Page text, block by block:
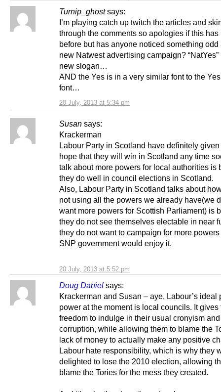
Turnip_ghost says:
20 July, 2013 at 5:34 pm
I’m playing catch up twitch the articles and
through the comments so apologies if this
before but has anyone noticed something odd
new Natwest advertising campaign? “NatYes”
new slogan…
AND the Yes is in a very similar font to the
font…
Susan says:
20 July, 2013 at 5:52 pm
Krackerman
Labour Party in Scotland have definitely
hope that they will win in Scotland any time
talk about more powers for local authorities is
they do well in council elections in Scotland.
Also, Labour Party in Scotland talks about
not using all the powers we already have(we
want more powers for Scottish Parliament) is
they do not see themselves electable in near
they do not want to campaign for more
SNP government would enjoy it.
Doug Daniel says:
Krackerman and Susan – aye, Labour’s ideal
power at the moment is local councils. It gives
freedom to indulge in their usual cronyism
corruption, while allowing them to blame the
lack of money to actually make any positive
Labour hate responsibility, which is why they
delighted to lose the 2010 election, allowing
blame the Tories for the mess they created.